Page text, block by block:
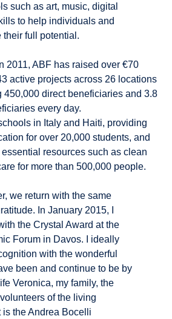
such as art, music, digital
to help individuals and
full potential.
2011, ABF has raised over €70
active projects across 26 locations
450,000 direct beneficiaries and 3.8
every day.
in Italy and Haiti, providing
for over 20,000 students, and
resources such as clean
for more than 500,000 people.
we return with the same
In January 2015, I
the Crystal Award at the
Forum in Davos. I ideally
with the wonderful
been and continue to be by
Veronica, my family, the
of the living
is the Andrea Bocelli